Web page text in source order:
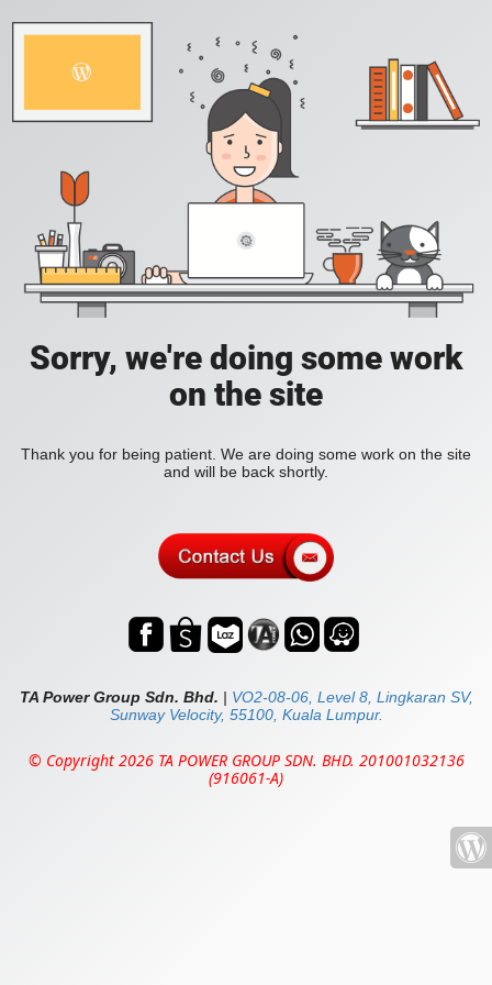
Sorry, we're doing some work
on the site
Thank you for being patient. We are doing some work on the site
and will be back shortly.
TA Power Group Sdn. Bhd. | VO2-08-06, Level 8, Lingkaran SV,
Sunway Velocity, 55100, Kuala Lumpur.
© Copyright 2026 TA POWER GROUP SDN. BHD. 201001032136
(916061-A)